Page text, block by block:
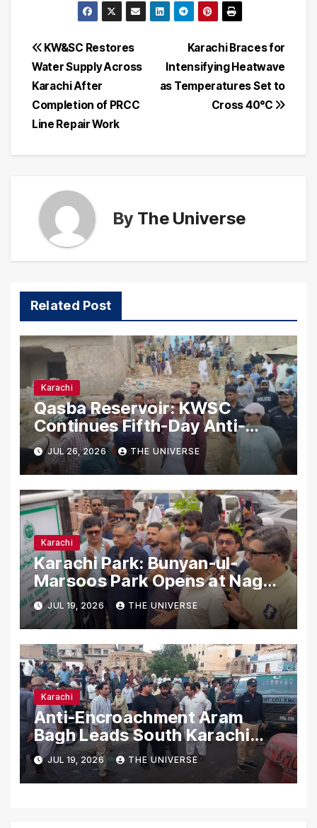
Post
navigation
Karachi Braces for
Intensifying Heatwave
as Temperatures Set to
Cross 40°C
KW&SC Restores
Water Supply Across
Karachi After
Completion of PRCC
Line Repair Work
By The Universe
Related Post
Karachi
Qasba Reservoir: KWSC
Continues Fifth-Day Anti-
Encroachment Drive in
Karachi
JUL 26, 2026 THE UNIVERSE
Karachi
Karachi Park: Bunyan-ul-
Marsoos Park Opens at Nagan
Chowrangi for Public
JUL 19, 2026 THE UNIVERSE
Karachi
Anti-Encroachment Aram
Bagh Leads South Karachi
Drive with Highest Number of
Operations
JUL 19, 2026 THE UNIVERSE